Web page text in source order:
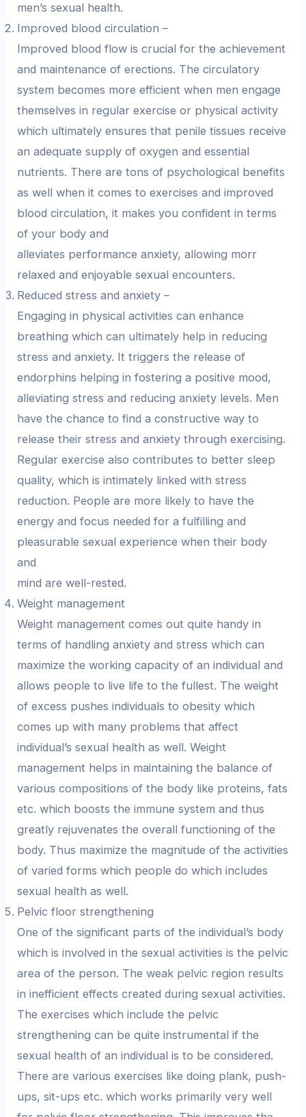
men’s sexual health.
Improved blood circulation –
Improved blood flow is crucial for the achievement
and maintenance of erections. The circulatory
system becomes more efficient when men engage
themselves in regular exercise or physical activity
which ultimately ensures that penile tissues receive
an adequate supply of oxygen and essential
nutrients. There are tons of psychological benefits
as well when it comes to exercises and improved
blood circulation, it makes you confident in terms
of your body and
alleviates performance anxiety, allowing morr
relaxed and enjoyable sexual encounters.
Reduced stress and anxiety –
Engaging in physical activities can enhance
breathing which can ultimately help in reducing
stress and anxiety. It triggers the release of
endorphins helping in fostering a positive mood,
alleviating stress and reducing anxiety levels. Men
have the chance to find a constructive way to
release their stress and anxiety through exercising.
Regular exercise also contributes to better sleep
quality, which is intimately linked with stress
reduction. People are more likely to have the
energy and focus needed for a fulfilling and
pleasurable sexual experience when their body
and
mind are well-rested.
Weight management
Weight management comes out quite handy in
terms of handling anxiety and stress which can
maximize the working capacity of an individual and
allows people to live life to the fullest. The weight
of excess pushes individuals to obesity which
comes up with many problems that affect
individual’s sexual health as well. Weight
management helps in maintaining the balance of
various compositions of the body like proteins, fats
etc. which boosts the immune system and thus
greatly rejuvenates the overall functioning of the
body. Thus maximize the magnitude of the activities
of varied forms which people do which includes
sexual health as well.
Pelvic floor strengthening
One of the significant parts of the individual’s body
which is involved in the sexual activities is the pelvic
area of the person. The weak pelvic region results
in inefficient effects created during sexual activities.
The exercises which include the pelvic
strengthening can be quite instrumental if the
sexual health of an individual is to be considered.
There are various exercises like doing plank, push-
ups, sit-ups etc. which works primarily very well